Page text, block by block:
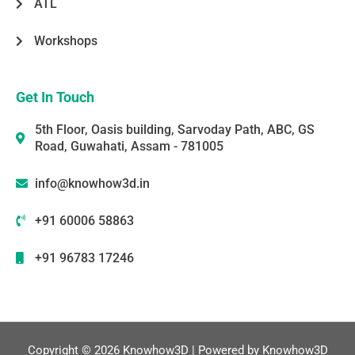
ATL
Workshops
Get In Touch
5th Floor, Oasis building, Sarvoday Path, ABC, GS
Road, Guwahati, Assam - 781005
info@knowhow3d.in
+91 60006 58863
+91 96783 17246
Copyright © 2026 Knowhow3D | Powered by Knowhow3D